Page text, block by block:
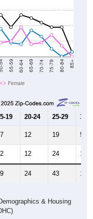
55-59 60-64 65-69 70-74 75-79 80-84 85+
Female
19 20-24 25-29 30-
12 19 5
12 24 10
24 43 15
& Housing